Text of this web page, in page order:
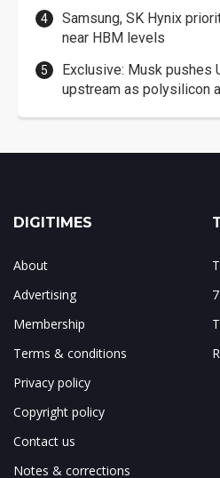
Samsung, SK Hynix
near HBM levels
Exclusive: Musk pushes
upstream as polysilicon
DIGITIMES
About
Advertising
Membership
Terms & conditions
Privacy policy
Copyright policy
Contact us
Notes & corrections